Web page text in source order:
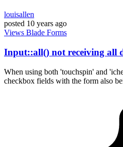
louisallen
posted 10 years ago
Views Blade Forms
Input::all() not receiving all
When using both 'touchspin' and
checkbox fields with the form also